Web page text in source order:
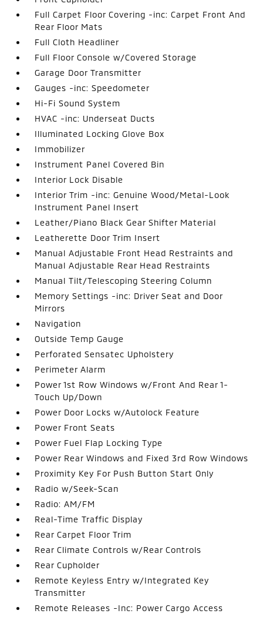
Full Carpet Floor Covering -inc: Carpet Front And
Rear Floor Mats
Full Cloth Headliner
Full Floor Console w/Covered Storage
Garage Door Transmitter
Gauges -inc: Speedometer
Hi-Fi Sound System
HVAC -inc: Underseat Ducts
Illuminated Locking Glove Box
Immobilizer
Instrument Panel Covered Bin
Interior Lock Disable
Interior Trim -inc: Genuine Wood/Metal-Look
Instrument Panel Insert
Leather/Piano Black Gear Shifter Material
Leatherette Door Trim Insert
Manual Adjustable Front Head Restraints and
Manual Adjustable Rear Head Restraints
Manual Tilt/Telescoping Steering Column
Memory Settings -inc: Driver Seat and Door
Mirrors
Navigation
Outside Temp Gauge
Perforated Sensatec Upholstery
Perimeter Alarm
Power 1st Row Windows w/Front And Rear 1-
Touch Up/Down
Power Door Locks w/Autolock Feature
Power Front Seats
Power Fuel Flap Locking Type
Power Rear Windows and Fixed 3rd Row Windows
Proximity Key For Push Button Start Only
Radio w/Seek-Scan
Radio: AM/FM
Real-Time Traffic Display
Rear Carpet Floor Trim
Rear Climate Controls w/Rear Controls
Rear Cupholder
Remote Keyless Entry w/Integrated Key
Transmitter
Remote Releases -Inc: Power Cargo Access